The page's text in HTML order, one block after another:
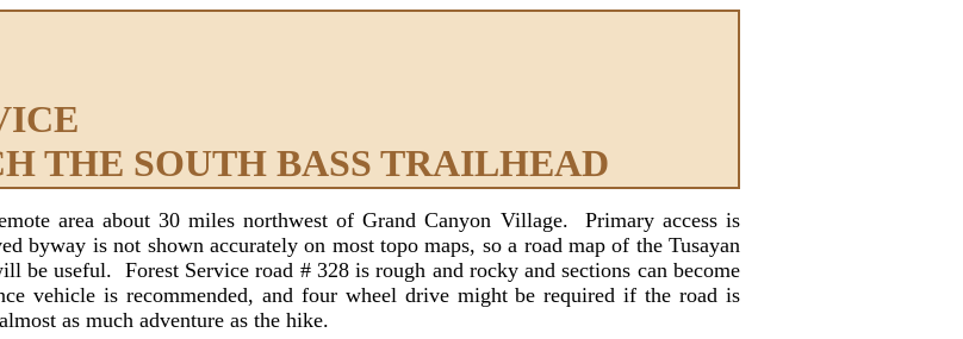
THE SOUTH BASS TRAILHEAD
area about 30 miles northwest of Grand Canyon Village. Primary access is
byway is not shown accurately on most topo maps, so a road map of the Tusayan
be useful. Forest Service road # 328 is rough and rocky and sections can become
vehicle is recommended, and four wheel drive might be required if the road is
as much adventure as the hike.